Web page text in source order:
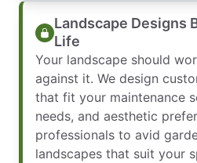
Landscape Designs
Life
Your landscape should
against it. We design
that fit your maintenance
needs, and aesthetic
professionals to avid
landscapes that suit your